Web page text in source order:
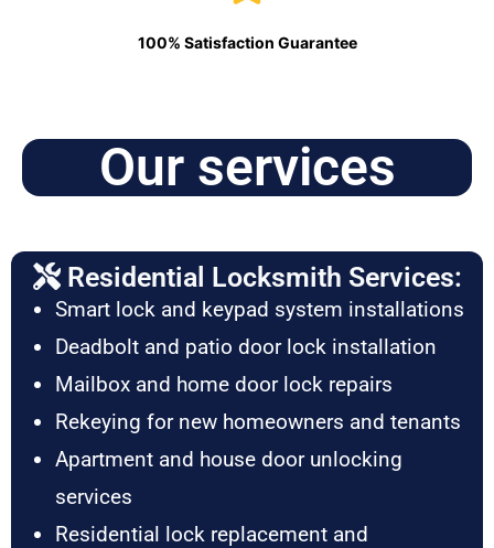
100% Satisfaction Guarantee
Our services
Residential Locksmith Services:
Smart lock and keypad system installations
Deadbolt and patio door lock installation
Mailbox and home door lock repairs
Rekeying for new homeowners and tenants
Apartment and house door unlocking
services
Residential lock replacement and